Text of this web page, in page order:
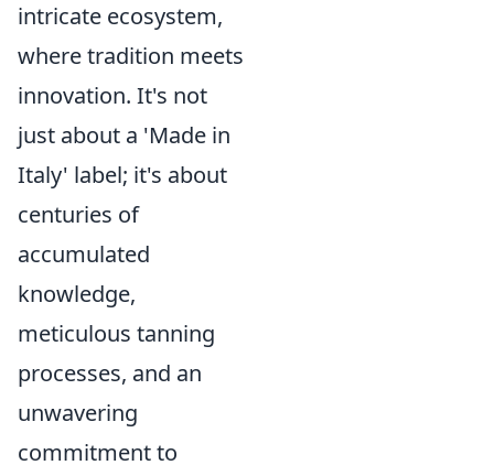
intricate ecosystem,
where tradition meets
innovation. It's not
just about a 'Made in
Italy' label; it's about
centuries of
accumulated
knowledge,
meticulous tanning
processes, and an
unwavering
commitment to